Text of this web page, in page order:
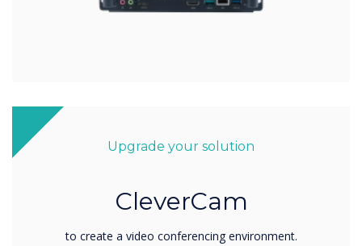
Upgrade your solution
CleverCam
to create a video conferencing environment.